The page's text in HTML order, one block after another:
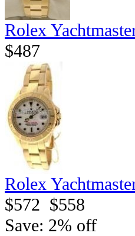
Rolex
$487
Rolex
$572 $558
Save: 2% off